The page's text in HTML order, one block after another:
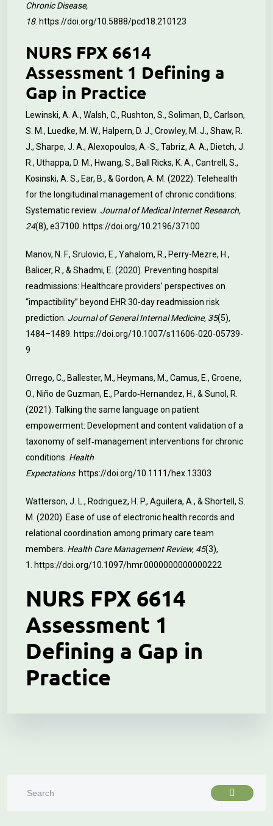
Chronic Disease,
18. https://doi.org/10.5888/pcd18.210123
NURS FPX 6614
Assessment 1 Defining a
Gap in Practice
Lewinski, A. A., Walsh, C., Rushton, S., Soliman, D., Carlson,
S. M., Luedke, M. W., Halpern, D. J., Crowley, M. J., Shaw, R.
J., Sharpe, J. A., Alexopoulos, A.-S., Tabriz, A. A., Dietch, J.
R., Uthappa, D. M., Hwang, S., Ball Ricks, K. A., Cantrell, S.,
Kosinski, A. S., Ear, B., & Gordon, A. M. (2022). Telehealth
for the longitudinal management of chronic conditions:
Systematic review. Journal of Medical Internet Research,
24(8), e37100. https://doi.org/10.2196/37100
Manov, N. F., Srulovici, E., Yahalom, R., Perry-Mezre, H.,
Balicer, R., & Shadmi, E. (2020). Preventing hospital
readmissions: Healthcare providers’ perspectives on
“impactibility” beyond EHR 30-day readmission risk
prediction. Journal of General Internal Medicine, 35(5),
1484–1489. https://doi.org/10.1007/s11606-020-05739-
9
Orrego, C., Ballester, M., Heymans, M., Camus, E., Groene,
O., Niño de Guzman, E., Pardo‐Hernandez, H., & Sunol, R.
(2021). Talking the same language on patient
empowerment: Development and content validation of a
taxonomy of self‐management interventions for chronic
conditions. Health
Expectations. https://doi.org/10.1111/hex.13303
Watterson, J. L., Rodriguez, H. P., Aguilera, A., & Shortell, S.
M. (2020). Ease of use of electronic health records and
relational coordination among primary care team
members. Health Care Management Review, 45(3),
1.
https://doi.org/10.1097/hmr.0000000000000222
NURS FPX 6614
Assessment 1
Defining a Gap in
Practice